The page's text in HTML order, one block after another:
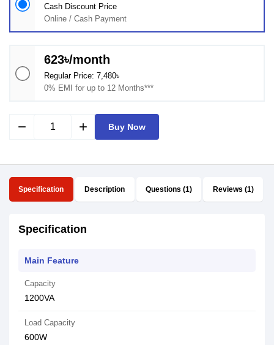
Cash Discount Price
Online / Cash Payment
623৳/month
Regular Price: 7,480৳
0% EMI for up to 12 Months***
remove add Buy Now
Specification Description Questions (1) Reviews (1)
Specification
Main Feature
Capacity
1200VA
Load Capacity
600W